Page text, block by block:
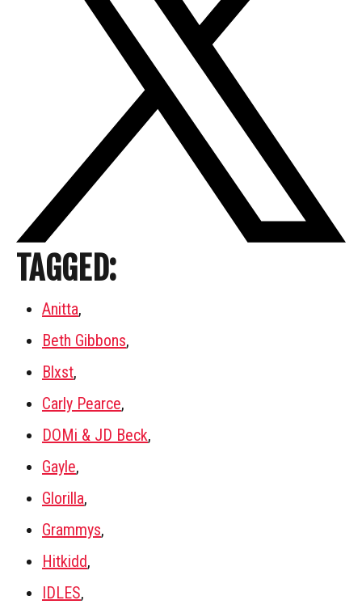
TAGGED:
Anitta,
Beth Gibbons,
Blxst,
Carly Pearce,
DOMi & JD Beck,
Gayle,
Glorilla,
Grammys,
Hitkidd,
IDLES,